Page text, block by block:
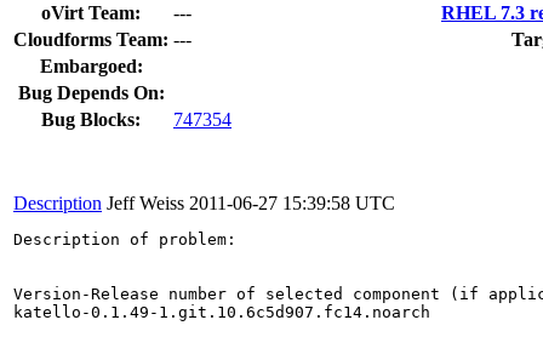
oVirt Team:
---
RHEL 7.3
Cloudforms Team: ---
Embargoed:
Bug Depends On:
Bug Blocks:
747354
Description Jeff Weiss 2011-06-27 15:39:58 UTC
Description of problem:
Version-Release number of selected component (if
katello-0.1.49-1.git.10.6c5d907.fc14.noarch